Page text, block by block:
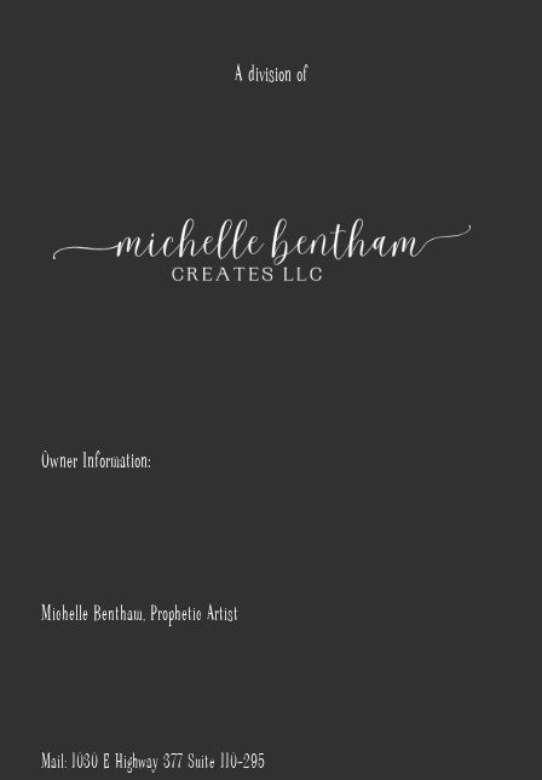
A division of
Owner Information:
Michelle Bentham, Prophetic Artist
Mail: 1030 E Highway 377 Suite 110-295